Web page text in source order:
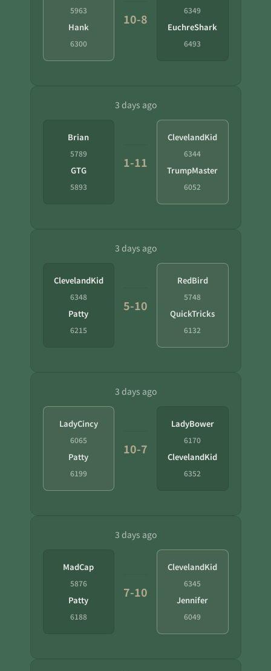
5963
Hank
6300
10-8
6349
EuchreShark
6493
3 days ago
Brian
5789
GTG
5893
1-11
ClevelandKid
6344
TrumpMaster
6052
3 days ago
ClevelandKid
6348
Patty
6215
5-10
RedBird
5748
QuickTricks
6132
3 days ago
LadyCincy
6065
Patty
6199
10-7
LadyBower
6170
ClevelandKid
6352
3 days ago
MadCap
5876
Patty
6188
7-10
ClevelandKid
6345
Jennifer
6049